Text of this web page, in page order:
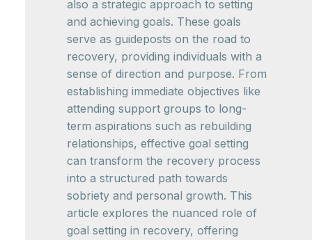
also a strategic approach to setting
and achieving goals. These goals
serve as guideposts on the road to
recovery, providing individuals with a
sense of direction and purpose. From
establishing immediate objectives like
attending support groups to long-
term aspirations such as rebuilding
relationships, effective goal setting
can transform the recovery process
into a structured path towards
sobriety and personal growth. This
article explores the nuanced role of
goal setting in recovery, offering